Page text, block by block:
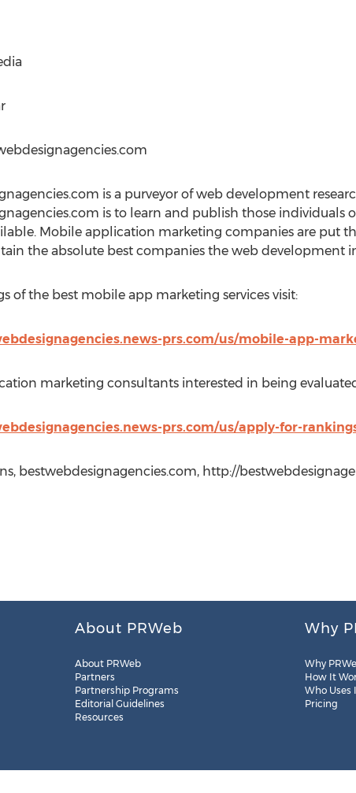
is a purveyor of web development
is to learn and publish those
Mobile application marketing companies are put
the absolute best companies the web development
of the best mobile app marketing services visit:
prs.com/us/mobile-app-
marketing consultants interested in being
prs.com/us/apply-for-
bestwebdesignagencies.com, http://
About PRWeb
About PRWeb
Partners
Partnership Programs
Editorial Guidelines
Resources
Why
Why
How It
Who Uses
Pricing